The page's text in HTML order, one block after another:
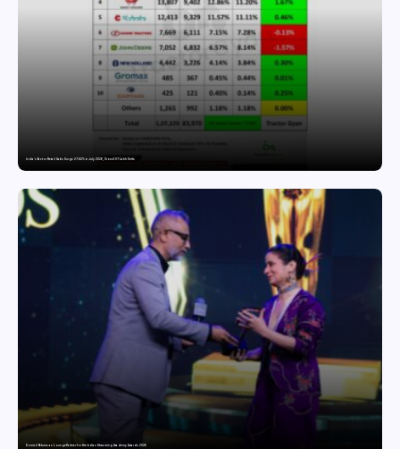
India’s Tractor Retail Sales Surge 27.82% in July 2026, Cross 1.07 Lakh Units
Domicil Returns as Lounge Partner for the Indian Streaming Academy Awards 2026